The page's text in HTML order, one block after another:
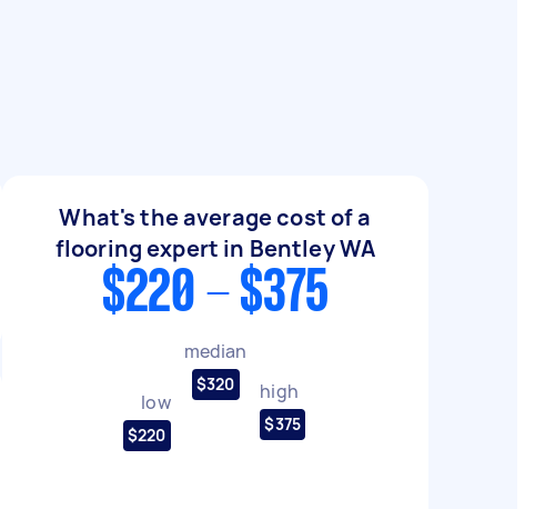
What's the average cost of a
flooring expert in Bentley WA
$220 - $375
low
$220
median
$320 high
$375